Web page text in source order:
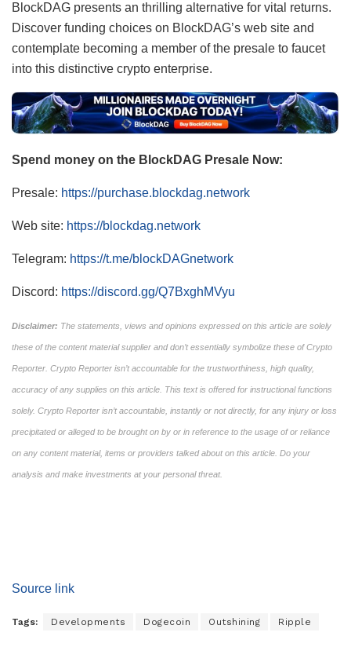
BlockDAG presents an thrilling alternative for vital returns.
Discover funding choices on BlockDAG’s web site and
contemplate becoming a member of the presale to faucet
into this distinctive crypto enterprise.
Spend money on the BlockDAG Presale Now:
Presale: https://purchase.blockdag.network
Web site: https://blockdag.network
Telegram: https://t.me/blockDAGnetwork
Discord: https://discord.gg/Q7BxghMVyu
Disclaimer: The statements, views and opinions expressed on this article are solely
these of the content material supplier and don’t essentially symbolize these of Crypto
Reporter. Crypto Reporter isn’t accountable for the trustworthiness, high quality,
accuracy of any supplies on this article. This text is offered for instructional functions
solely. Crypto Reporter isn’t accountable, instantly or not directly, for any injury or loss
precipitated or alleged to be brought on by or in reference to the usage of or reliance
on any content material, items or providers talked about on this article. Do your
analysis and make investments at your personal threat.
Source link
Tags: Developments Dogecoin Outshining Ripple